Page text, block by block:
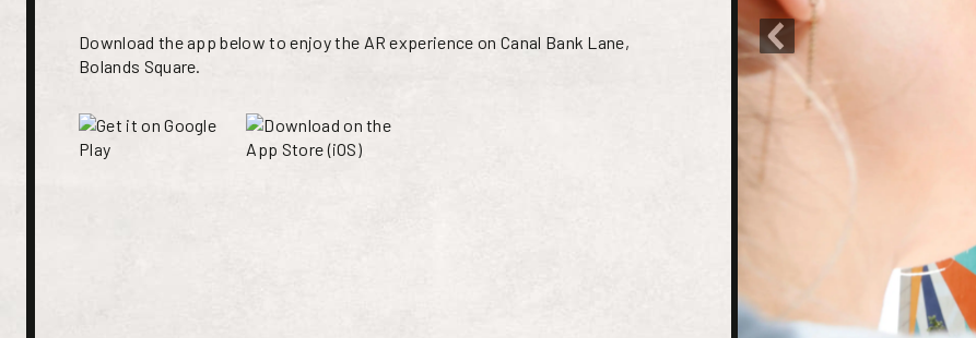
Download the app below to enjoy the AR experience on Canal Bank Lane,
Bolands Square.